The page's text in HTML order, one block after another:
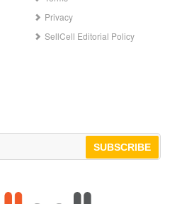
Privacy
SellCell Editorial Policy
SUBSCRIBE